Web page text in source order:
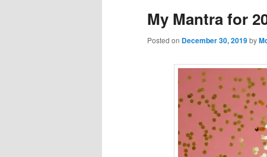
My Mantra for
Posted on December 30, 2019by